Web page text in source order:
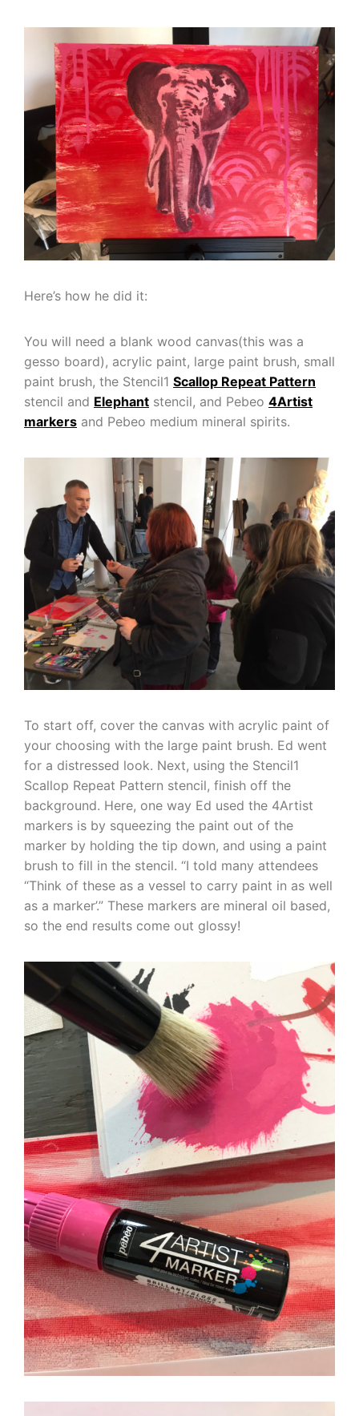
Here’s how he did it:
You will need a blank wood canvas(this was a
gesso board), acrylic paint, large paint brush, small
paint brush, the Stencil1 Scallop Repeat Pattern
stencil and Elephant stencil, and Pebeo 4Artist
markers and Pebeo medium mineral spirits.
To start off, cover the canvas with acrylic paint of
your choosing with the large paint brush. Ed went
for a distressed look. Next, using the Stencil1
Scallop Repeat Pattern stencil, finish off the
background. Here, one way Ed used the 4Artist
markers is by squeezing the paint out of the
marker by holding the tip down, and using a paint
brush to fill in the stencil. “I told many attendees
“Think of these as a vessel to carry paint in as well
as a marker’.” These markers are mineral oil based,
so the end results come out glossy!